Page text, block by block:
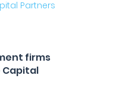
Partners
firms
Capital